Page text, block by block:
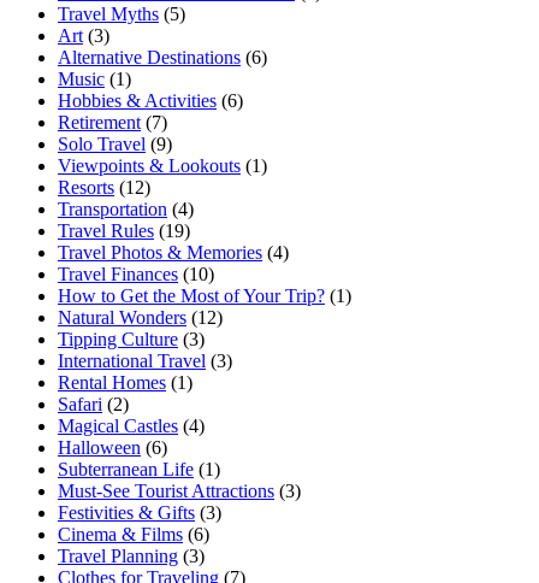
Travel Myths (5)
Art (3)
Alternative Destinations (6)
Music (1)
Hobbies & Activities (6)
Retirement (7)
Solo Travel (9)
Viewpoints & Lookouts (1)
Resorts (12)
Transportation (4)
Travel Rules (19)
Travel Photos & Memories (4)
Travel Finances (10)
How to Get the Most of Your Trip? (1)
Natural Wonders (12)
Tipping Culture (3)
International Travel (3)
Rental Homes (1)
Safari (2)
Magical Castles (4)
Halloween (6)
Subterranean Life (1)
Must-See Tourist Attractions (3)
Festivities & Gifts (3)
Cinema & Films (6)
Travel Planning (3)
Clothes for Traveling (7)